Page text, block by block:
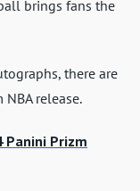
brings fans the
there are
release.
Panini Prizm